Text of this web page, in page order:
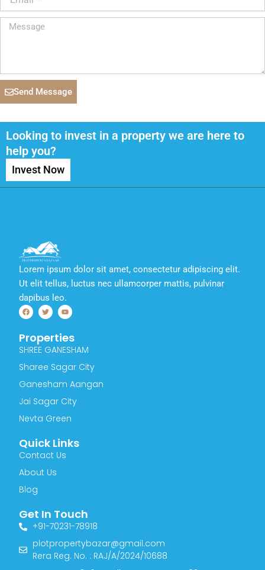
Send Message
Looking to invest in a property we are here to
help you?
Invest Now
Lorem ipsum dolor sit amet, consectetur adipiscing elit.
Ut elit tellus, luctus nec ullamcorper mattis, pulvinar
dapibus leo.
F
a
c
b
o
o
T
w
i
t
e
r
Y
o
u
u
b
e
Properties
SHREE GANESHAM
Sharee Sagar City
Ganesham Aangan
Jai Sagar City
Nevta Green
Quick Links
Contact Us
About Us
Blog
Get In Touch
+91-70231-78918
plotpropertybazar@gmail.com
Rera Reg. No. : RAJ/A/2024/10688